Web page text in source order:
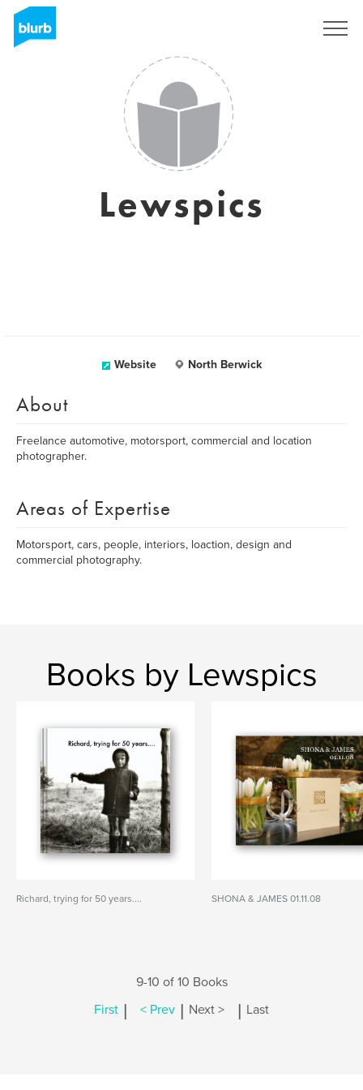
Lewspics
Website North Berwick
About
Freelance automotive, motorsport, commercial and location
photographer.
Areas of Expertise
Motorsport, cars, people, interiors, loaction, design and
commercial photography.
Books by Lewspics
Richard, trying for 50 years.... SHONA & JAMES 01.11.08
9-10 of 10 Books
First | < Prev | Next > | Last